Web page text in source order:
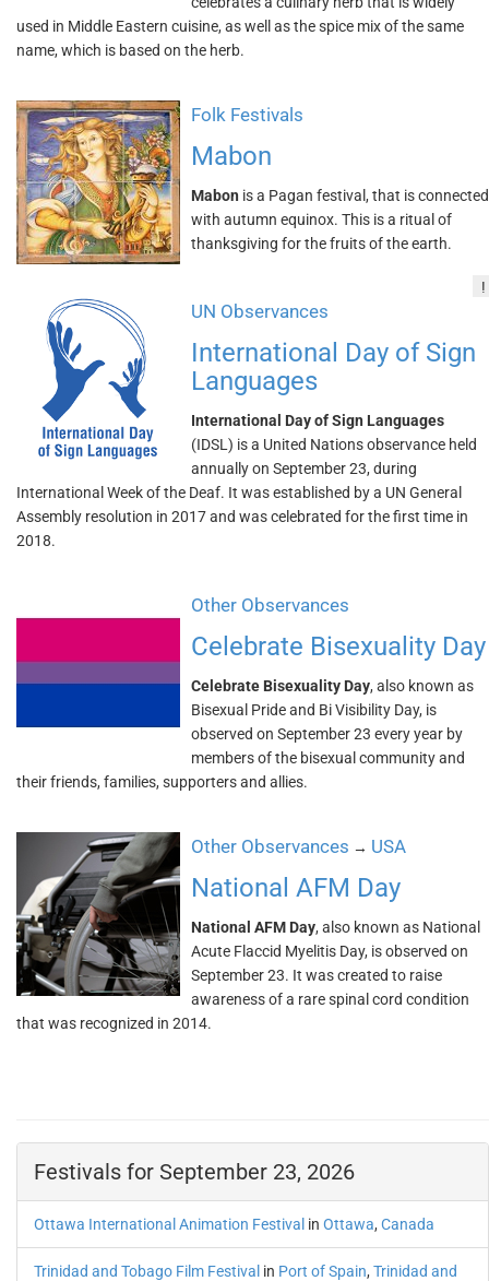
used in Middle Eastern cuisine, as well as the spice mix of the same
name, which is based on the herb.
Folk Festivals
Mabon
Mabon is a Pagan festival, that is connected
with autumn equinox. This is a ritual of
thanksgiving for the fruits of the earth.
!
UN Observances
International Day of Sign
Languages
International Day of Sign Languages
(IDSL) is a United Nations observance held
annually on September 23, during
International Week of the Deaf. It was established by a UN General
Assembly resolution in 2017 and was celebrated for the first time in
2018.
Other Observances
Celebrate Bisexuality Day
Celebrate Bisexuality Day, also known as
Bisexual Pride and Bi Visibility Day, is
observed on September 23 every year by
members of the bisexual community and
their friends, families, supporters and allies.
Other Observances → USA
National AFM Day
National AFM Day, also known as National
Acute Flaccid Myelitis Day, is observed on
September 23. It was created to raise
awareness of a rare spinal cord condition
that was recognized in 2014.
Festivals for September 23, 2026
Ottawa International Animation Festival in Ottawa, Canada
Trinidad and Tobago Film Festival in Port of Spain, Trinidad and